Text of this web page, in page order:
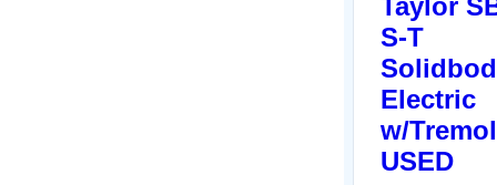
Taylor
S-T
Electric
w/
USED